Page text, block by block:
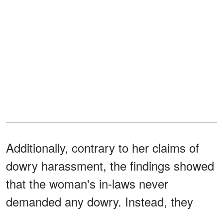
Additionally, contrary to her claims of
dowry harassment, the findings showed
that the woman's in-laws never
demanded any dowry. Instead, they